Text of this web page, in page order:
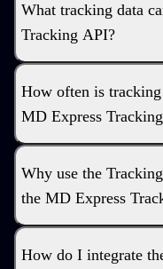
What tracking data
Tracking API?
How often is
MD Express
Why use the
the MD Express
How do I integrate